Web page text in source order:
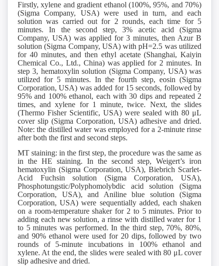
Firstly, xylene and gradient ethanol (100%, 95%, and 70%)
(Sigma Company, USA) were used in turn, and each
solution was carried out for 2 rounds, each time for 5
minutes. In the second step, 3% acetic acid (Sigma
Company, USA) was applied for 3 minutes, then Azur B
solution (Sigma Company, USA) with pH=2.5 was utilized
for 40 minutes, and then ethyl acetate (Shanghai, Kaiyin
Chemical Co., Ltd., China) was applied for 2 minutes. In
step 3, hematoxylin solution (Sigma Company, USA) was
utilized for 5 minutes. In the fourth step, eosin (Sigma
Corporation, USA) was added for 15 seconds, followed by
95% and 100% ethanol, each with 30 dips and repeated 2
times, and xylene for 1 minute, twice. Next, the slides
(Thermo Fisher Scientific, USA) were sealed with 80 μL
cover slip (Sigma Corporation, USA) adhesive and dried.
Note: the distilled water was employed for a 2-minute rinse
after both the first and second steps.
MT staining: in the first step, the procedure was the same as
in the HE staining. In the second step, Weigert’s iron
hematoxylin (Sigma Corporation, USA), Biebrich Scarlet-
Acid Fuchsin solution (Sigma Corporation, USA),
Phosphotungstic/Polyphomolybdic acid solution (Sigma
Corporation, USA), and Aniline blue solution (Sigma
Corporation, USA) were sequentially added, each shaken
on a room-temperature shaker for 2 to 5 minutes. Prior to
adding each new solution, a rinse with distilled water for 1
to 5 minutes was performed. In the third step, 70%, 80%,
and 90% ethanol were used for 20 dips, followed by two
rounds of 5-minute incubations in 100% ethanol and
xylene. At the end, the slides were sealed with 80 μL cover
slip adhesive and dried.